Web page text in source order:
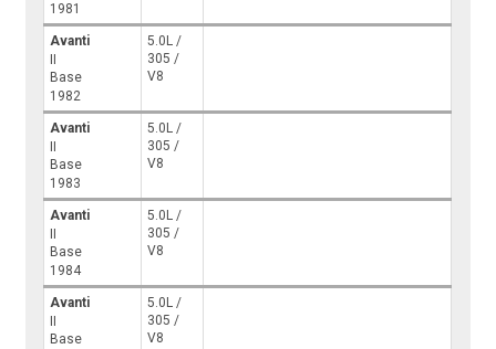
1981
Avanti
Base
1982
5.0L /
305 /
V8
Avanti
Base
1983
5.0L /
305 /
V8
Avanti
Base
1984
5.0L /
305 /
V8
Avanti
Base
5.0L /
305 /
V8